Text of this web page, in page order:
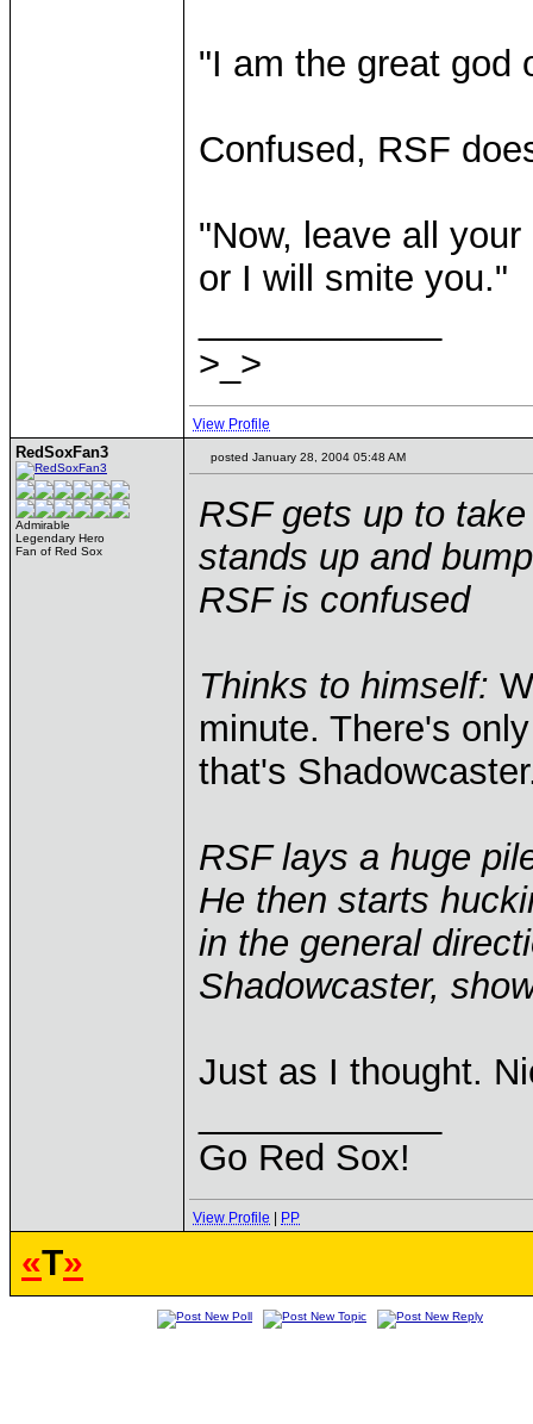
"I am the great god
Confused, RSF
"Now, leave all
or I will smite you."
>_>
View Profile
RedSoxFan3
Admirable
Legendary Hero
Fan of Red Sox
posted January 28, 2004 05:48 AM
RSF gets up to
stands up and
RSF is confused
Thinks to himself:
minute. There's
that's
RSF lays a huge
He then starts
in the general
Shadowcaster,
Just as I thought.
Go Red Sox!
View Profile PP
«T»